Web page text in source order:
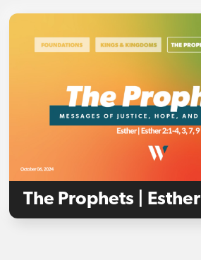
The Prophets | Esther